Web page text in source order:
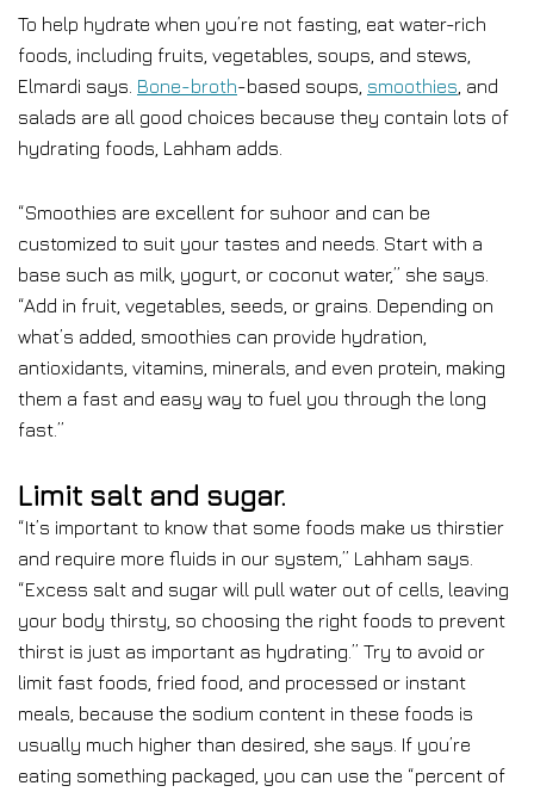
To help hydrate when you’re not fasting, eat water-rich
foods, including fruits, vegetables, soups, and stews,
Elmardi says. Bone-broth-based soups, smoothies , and
salads are all good choices because they contain lots of
hydrating foods, Lahham adds.
“Smoothies are excellent for suhoor and can be
customized to suit your tastes and needs. Start with a
base such as milk, yogurt, or coconut water,” she says.
“Add in fruit, vegetables, seeds, or grains. Depending on
what’s added, smoothies can provide hydration,
antioxidants, vitamins, minerals, and even protein, making
them a fast and easy way to fuel you through the long
fast.”
Limit salt and sugar.
“It’s important to know that some foods make us thirstier
and require more fluids in our system,” Lahham says.
“Excess salt and sugar will pull water out of cells, leaving
your body thirsty, so choosing the right foods to prevent
thirst is just as important as hydrating.” Try to avoid or
limit fast foods, fried food, and processed or instant
meals, because the sodium content in these foods is
usually much higher than desired, she says. If you’re
eating something packaged, you can use the “percent of